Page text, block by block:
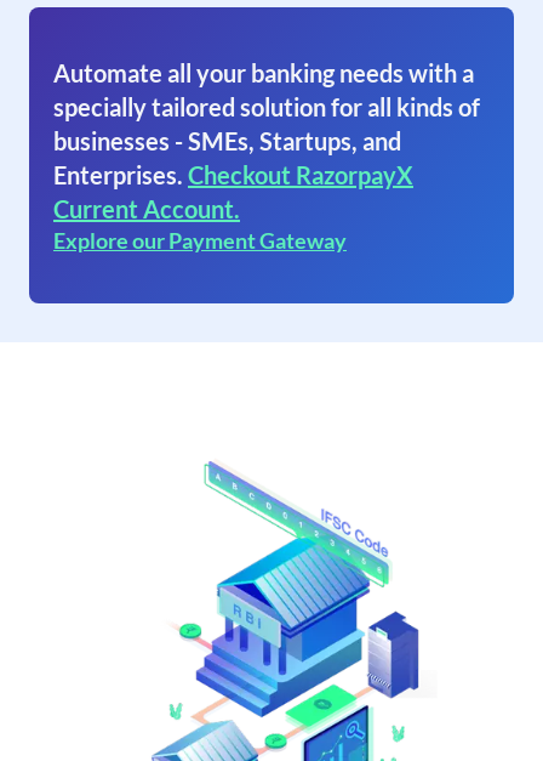
Automate all your banking needs with a
specially tailored solution for all kinds of
businesses - SMEs, Startups, and
Enterprises. Checkout RazorpayX
Current Account.
Explore our Payment Gateway